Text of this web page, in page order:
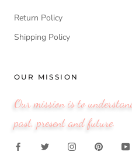
Return Policy
Shipping Policy
OUR MISSION
Our mission is to
past, present and future.